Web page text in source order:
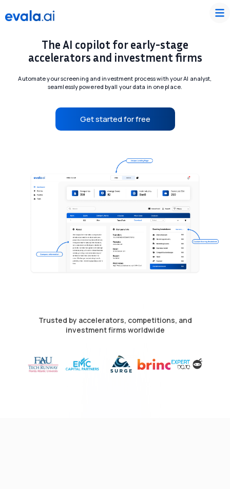
The AI copilot for early-stage
accelerators and investment firms
Automate your screening and investment process with your AI analyst,
seamlessly powered byall your data in one place.
Get started for free
Trusted by accelerators, competitions, and
investment firms worldwide